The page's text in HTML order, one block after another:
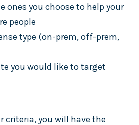
ones you choose to help your
people
type (on-prem, off-prem,
you would like to target
criteria, you will have the